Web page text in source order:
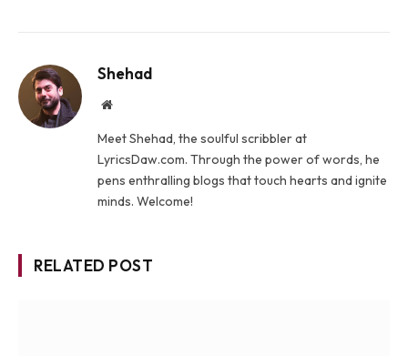
Shehad
Website
Meet Shehad, the soulful scribbler at
LyricsDaw.com. Through the power of words, he
pens enthralling blogs that touch hearts and ignite
minds. Welcome!
RELATED POST